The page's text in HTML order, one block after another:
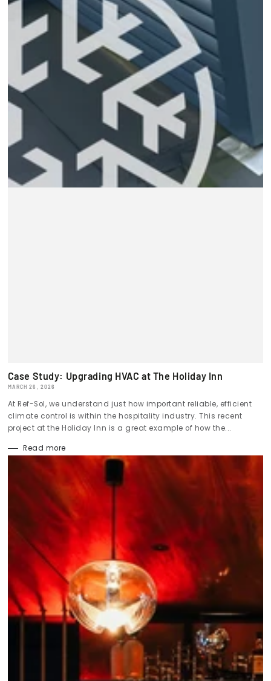
Case Study: Upgrading HVAC at The Holiday Inn
MARCH 26, 2026
At Ref-Sol, we understand just how important reliable, efficient
climate control is within the hospitality industry. This recent
project at the Holiday Inn is a great example of how the...
Read more